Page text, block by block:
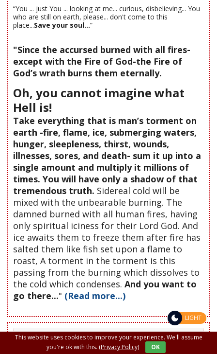
“You ... just You ... looking at me... curious, disbelieving... You
who are still on earth, please... don't come to this
place...Save your soul...”
"Since the accursed burned with all fires-
except with the Fire of God-the Fire of
God’s wrath burns them eternally.
Oh, you cannot imagine what
Hell is!
Take everything that is man’s torment on
earth -fire, flame, ice, submerging waters,
hunger, sleepleness, thirst, wounds,
illnesses, sores, and death- sum it up into a
single amount and multiply it millions of
times. You will have only a shadow of that
tremendous truth. Sidereal cold will be
mixed with the unbearable burning. The
damned burned with all human fires, having
only spiritual iciness for their Lord God. And
ice awaits them to freeze them after fire has
salted them like fish set upon a flame to
roast, A torment in the torment is this
passing from the burning which dissolves to
the cold which condenses. And you want to
go there..." (Read more...)
Do not leave this page or site without offering a prayer to
the Lord in favor of someone, whether friend, enemy or
deceased. If for a glass of water given with love a great
This website uses cookies to improve your experience. We'll assume
you're ok with this. (Privacy Policy) OK
LIGHT